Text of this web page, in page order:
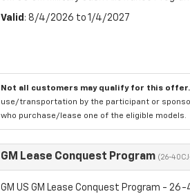
Valid : 8/4/2026 to 1/4/2027
Not all customers may qualify for this offer.
use/transportation by the participant or
who purchase/lease one of the eligible models.
GM Lease Conquest Program (26-
GM US GM Lease Conquest Program - 26-